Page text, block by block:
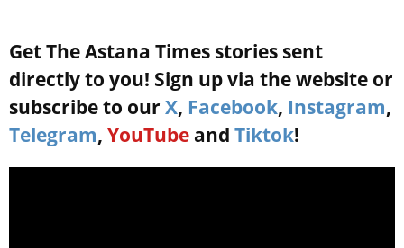
Get The Astana Times stories sent
directly to you! Sign up via the website or
subscribe to our X, Facebook, Instagram,
Telegram, YouTube and Tiktok!